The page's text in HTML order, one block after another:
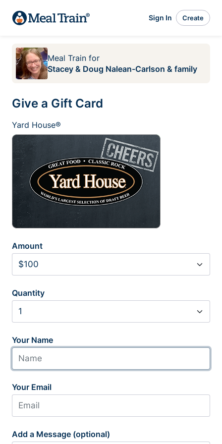
Sign In Create
Meal Train for
Stacey & Doug Nalean-Carlson & family
Give a Gift Card
Yard House®
Amount
Quantity
Your Name
Your Email
Add a Message (optional)